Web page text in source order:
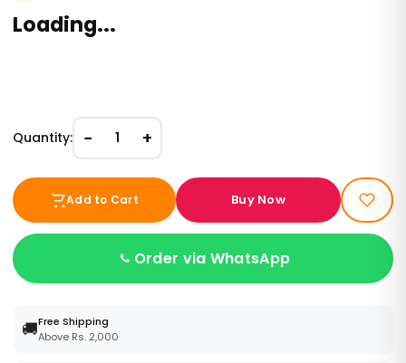
Loading...
Quantity: − 1 +
Add to Cart Buy Now
Order via WhatsApp
🚚Free Shipping
Above Rs. 2,000